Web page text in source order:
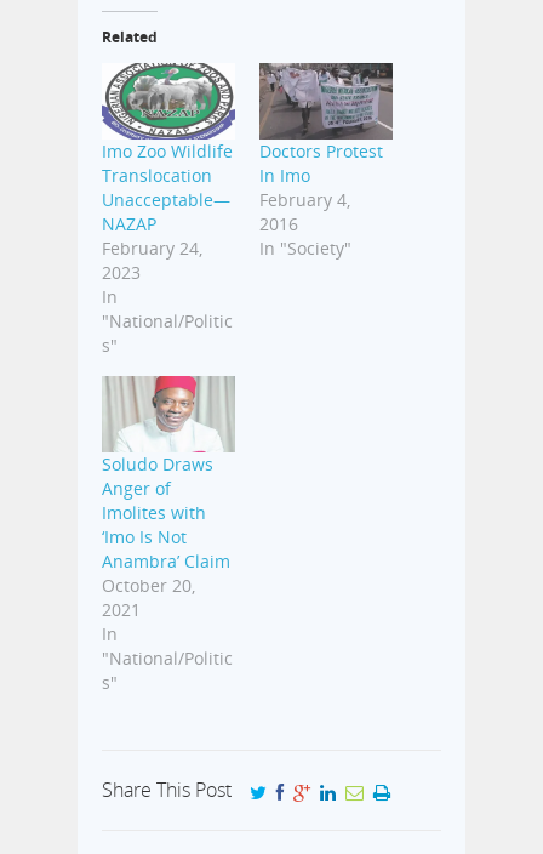
Related
Imo Zoo Wildlife
Translocation
Unacceptable—
NAZAP
February 24,
2023
In
"National/Politic
s"
Doctors Protest
In Imo
February 4,
2016
In "Society"
Soludo Draws
Anger of
Imolites with
‘Imo Is Not
Anambra’ Claim
October 20,
2021
In
"National/Politic
s"
Share This Post